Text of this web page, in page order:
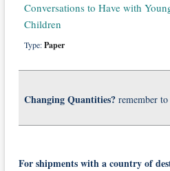
Conversations to Have with
Children
Type:Paper
Changing Quantities?remember
For shipments with a country of